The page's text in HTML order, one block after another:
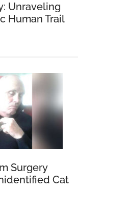
Unraveling
Human Trail
Surgery
Cat